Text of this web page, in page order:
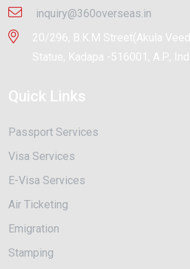
inquiry@360overseas.in
20/296, B.K.M Street(Akula
Statue, Kadapa -516001, A.P.,
Quick Links
Passport Services
Visa Services
E-Visa Services
Air Ticketing
Emigration
Stamping